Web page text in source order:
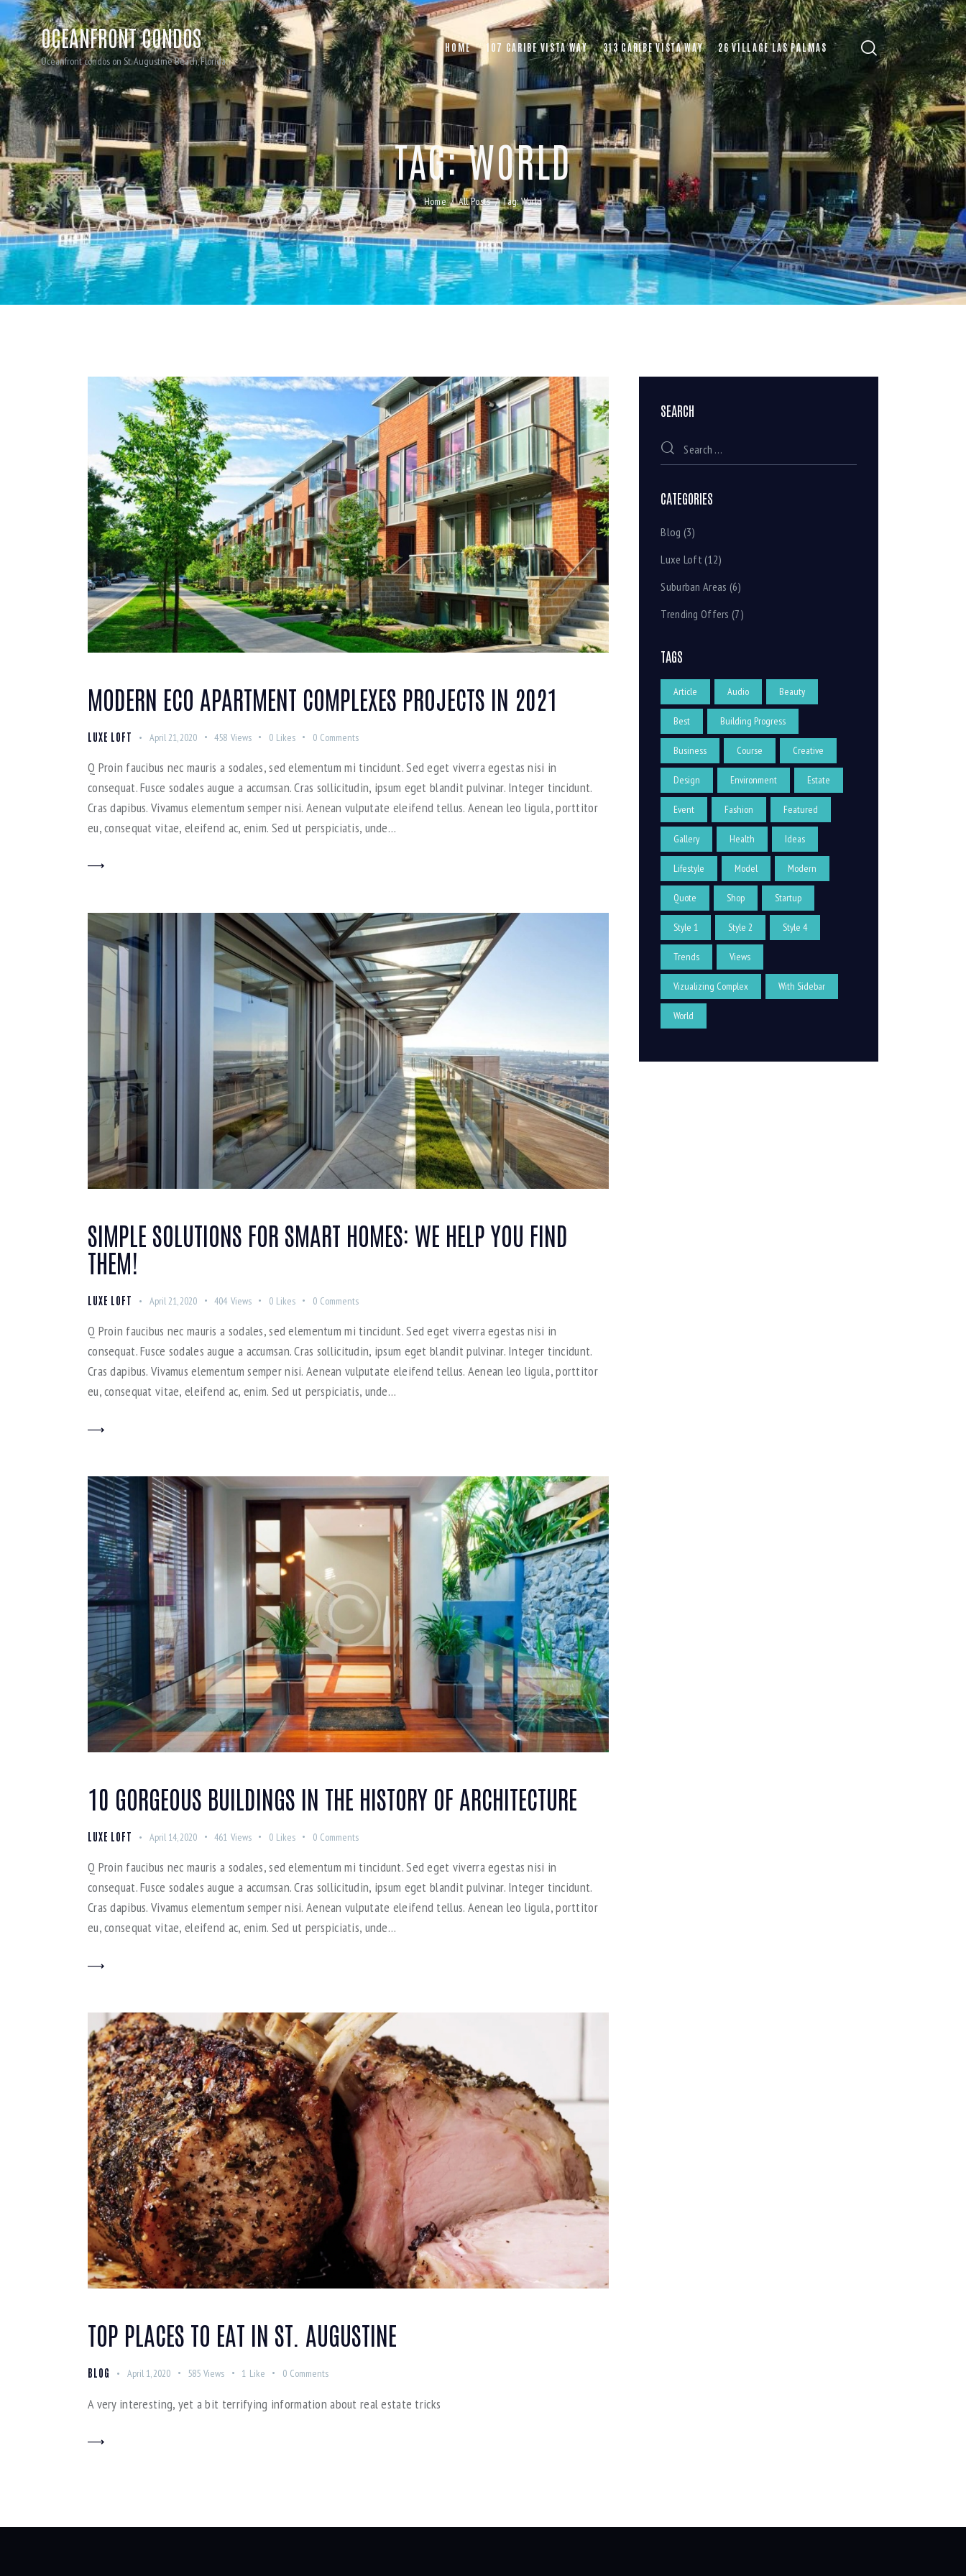
OCEANFRONT CONDOS
Oceanfront condos on St. Augustine Beach, Florida
HOME 107 CARIBE VISTA WAY 313 CARIBE VISTA WAY 26 VILLAGE LAS PALMAS
TAG: WORLD
Home All Posts Tag: World
MODERN ECO APARTMENT COMPLEXES PROJECTS IN 2021
LUXE LOFT April 21, 2020 458 Views 0 Likes 0 Comments
Q Proin faucibus nec mauris a sodales, sed elementum mi tincidunt. Sed eget viverra egestas nisi in
consequat. Fusce sodales augue a accumsan. Cras sollicitudin, ipsum eget blandit pulvinar. Integer tincidunt.
Cras dapibus. Vivamus elementum semper nisi. Aenean vulputate eleifend tellus. Aenean leo ligula, porttitor
eu, consequat vitae, eleifend ac, enim. Sed ut perspiciatis, unde…
SIMPLE SOLUTIONS FOR SMART HOMES: WE HELP YOU FIND
THEM!
LUXE LOFT April 21, 2020 404 Views 0 Likes 0 Comments
Q Proin faucibus nec mauris a sodales, sed elementum mi tincidunt. Sed eget viverra egestas nisi in
consequat. Fusce sodales augue a accumsan. Cras sollicitudin, ipsum eget blandit pulvinar. Integer tincidunt.
Cras dapibus. Vivamus elementum semper nisi. Aenean vulputate eleifend tellus. Aenean leo ligula, porttitor
eu, consequat vitae, eleifend ac, enim. Sed ut perspiciatis, unde…
10 GORGEOUS BUILDINGS IN THE HISTORY OF ARCHITECTURE
LUXE LOFT April 14, 2020 461 Views 0 Likes 0 Comments
Q Proin faucibus nec mauris a sodales, sed elementum mi tincidunt. Sed eget viverra egestas nisi in
consequat. Fusce sodales augue a accumsan. Cras sollicitudin, ipsum eget blandit pulvinar. Integer tincidunt.
Cras dapibus. Vivamus elementum semper nisi. Aenean vulputate eleifend tellus. Aenean leo ligula, porttitor
eu, consequat vitae, eleifend ac, enim. Sed ut perspiciatis, unde…
TOP PLACES TO EAT IN ST. AUGUSTINE
BLOG April 1, 2020 585 Views 1 Like 0 Comments
A very interesting, yet a bit terrifying information about real estate tricks
SEARCH
CATEGORIES
Blog (3)
Luxe Loft (12)
Suburban Areas (6)
Trending Offers (7)
TAGS
Article Audio Beauty
Best Building Progress
Business Course Creative
Design Environment Estate
Event Fashion Featured
Gallery Health Ideas
Lifestyle Model Modern
Quote Shop Startup
Style 1 Style 2 Style 4
Trends Views
Vizualizing Complex With Sidebar
World